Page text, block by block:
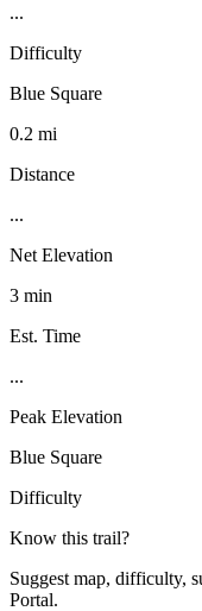
...
Difficulty
Blue Square
0.2 mi
Distance
...
Net Elevation
3 min
Est. Time
...
Peak Elevation
Blue Square
Difficulty
Know this trail?
Suggest map, difficulty,
Portal.